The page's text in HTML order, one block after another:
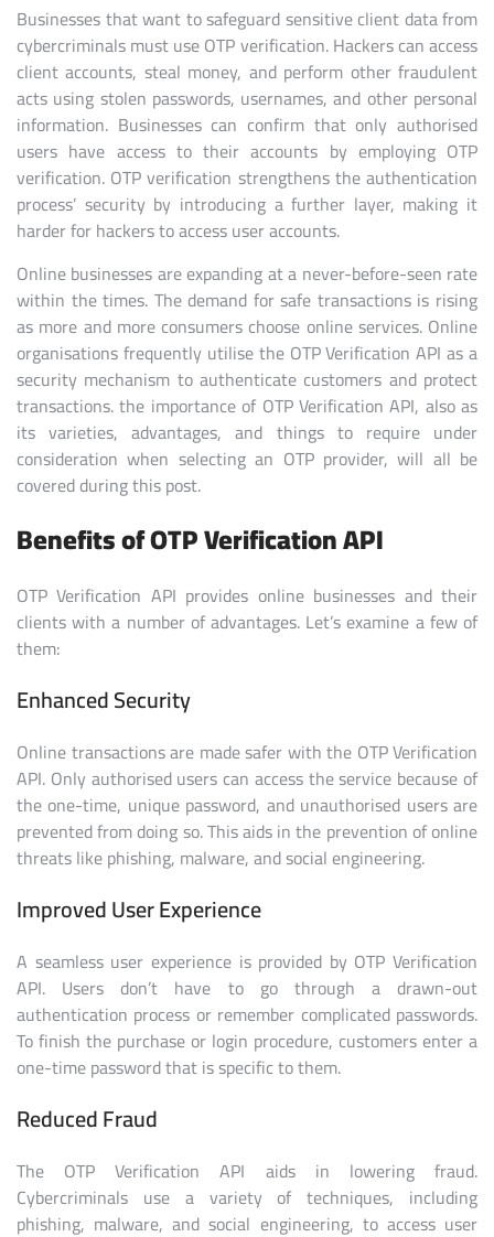
Businesses that want to safeguard sensitive client data from
cybercriminals must use OTP verification. Hackers can access
client accounts, steal money, and perform other fraudulent
acts using stolen passwords, usernames, and other personal
information. Businesses can confirm that only authorised
users have access to their accounts by employing OTP
verification. OTP verification strengthens the authentication
process’ security by introducing a further layer, making it
harder for hackers to access user accounts.
Online businesses are expanding at a never-before-seen rate
within the times. The demand for safe transactions is rising
as more and more consumers choose online services. Online
organisations frequently utilise the OTP Verification API as a
security mechanism to authenticate customers and protect
transactions. the importance of OTP Verification API, also as
its varieties, advantages, and things to require under
consideration when selecting an OTP provider, will all be
covered during this post.
Benefits of OTP Verification API
OTP Verification API provides online businesses and their
clients with a number of advantages. Let’s examine a few of
them:
Enhanced Security
Online transactions are made safer with the OTP Verification
API. Only authorised users can access the service because of
the one-time, unique password, and unauthorised users are
prevented from doing so. This aids in the prevention of online
threats like phishing, malware, and social engineering.
Improved User Experience
A seamless user experience is provided by OTP Verification
API. Users don’t have to go through a drawn-out
authentication process or remember complicated passwords.
To finish the purchase or login procedure, customers enter a
one-time password that is specific to them.
Reduced Fraud
The OTP Verification API aids in lowering fraud.
Cybercriminals use a variety of techniques, including
phishing, malware, and social engineering, to access user